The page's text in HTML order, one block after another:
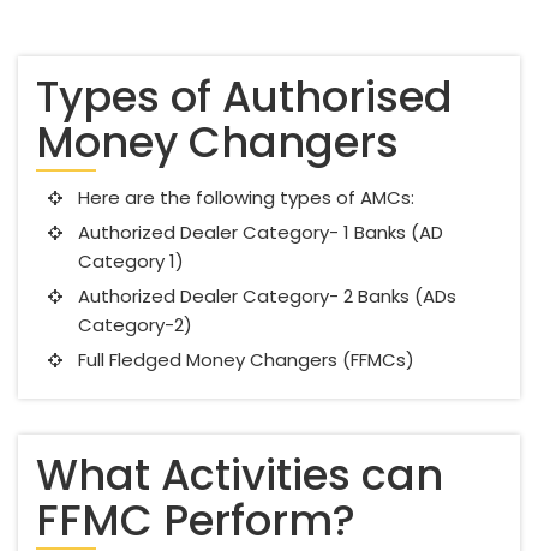
Types of Authorised
Money Changers
Here are the following types of AMCs:
Authorized Dealer Category- 1 Banks (AD
Category 1)
Authorized Dealer Category- 2 Banks (ADs
Category-2)
Full Fledged Money Changers (FFMCs)
What Activities can
FFMC Perform?